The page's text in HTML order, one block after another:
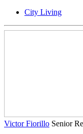
City Living
Victor Fiorillo Senior